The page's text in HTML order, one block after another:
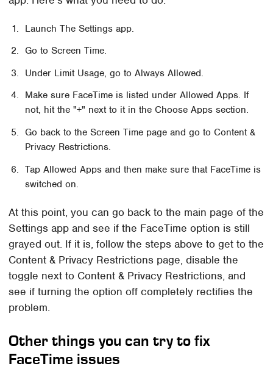
Launch The Settings app.
Go to Screen Time.
Under Limit Usage, go to Always Allowed.
Make sure FaceTime is listed under Allowed Apps. If
not, hit the "+" next to it in the Choose Apps section.
Go back to the Screen Time page and go to Content &
Privacy Restrictions.
Tap Allowed Apps and then make sure that FaceTime is
switched on.
At this point, you can go back to the main page of the
Settings app and see if the FaceTime option is still
grayed out. If it is, follow the steps above to get to the
Content & Privacy Restrictions page, disable the
toggle next to Content & Privacy Restrictions, and
see if turning the option off completely rectifies the
problem.
Other things you can try to fix
FaceTime issues